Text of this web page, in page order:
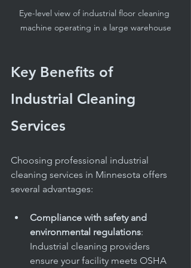
Eye-level view of industrial floor cleaning
machine operating in a large warehouse
Key Benefits of
Industrial Cleaning
Services
Choosing professional industrial
cleaning services in Minnesota offers
several advantages:
Compliance with safety and
environmental regulations:
Industrial cleaning providers
ensure your facility meets OSHA